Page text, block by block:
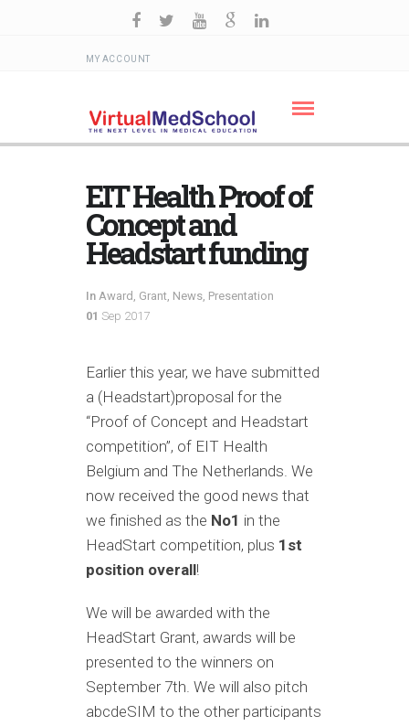
MY ACCOUNT
EIT Health Proof of
Concept and
Headstart funding
In Award , Grant, News, Presentation
01 Sep 2017
Earlier this year, we have submitted
a (Headstart)proposal for the
“Proof of Concept and Headstart
competition”, of EIT Health
Belgium and The Netherlands. We
now received the good news that
we finished as the No1 in the
HeadStart competition, plus 1st
position overall!
We will be awarded with the
HeadStart Grant, awards will be
presented to the winners on
September 7th. We will also pitch
abcdeSIM to the other participants